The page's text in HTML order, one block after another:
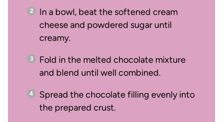
In a bowl, beat the softened cream
cheese and powdered sugar until
creamy.
Fold in the melted chocolate mixture
and blend until well combined.
Spread the chocolate filling evenly into
the prepared crust.